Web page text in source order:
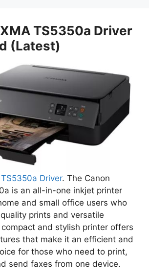
TS5350a Driver
(Latest)
Driver. The Canon
is an all-in-one inkjet printer
and small office users who
prints and versatile
and stylish printer offers
that make it an efficient and
for those who need to print,
send faxes from one device.